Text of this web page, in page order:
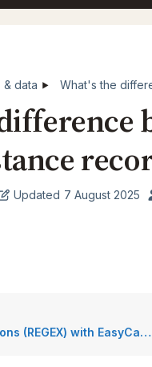
& data What's the
Updated 7 August 2025
with EasyCatalog data cleansing